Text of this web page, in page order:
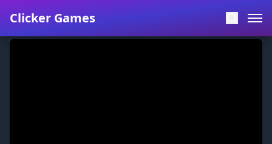
Clicker Games